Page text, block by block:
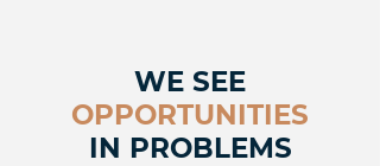
WE SEE
OPPORTUNITIES
IN PROBLEMS